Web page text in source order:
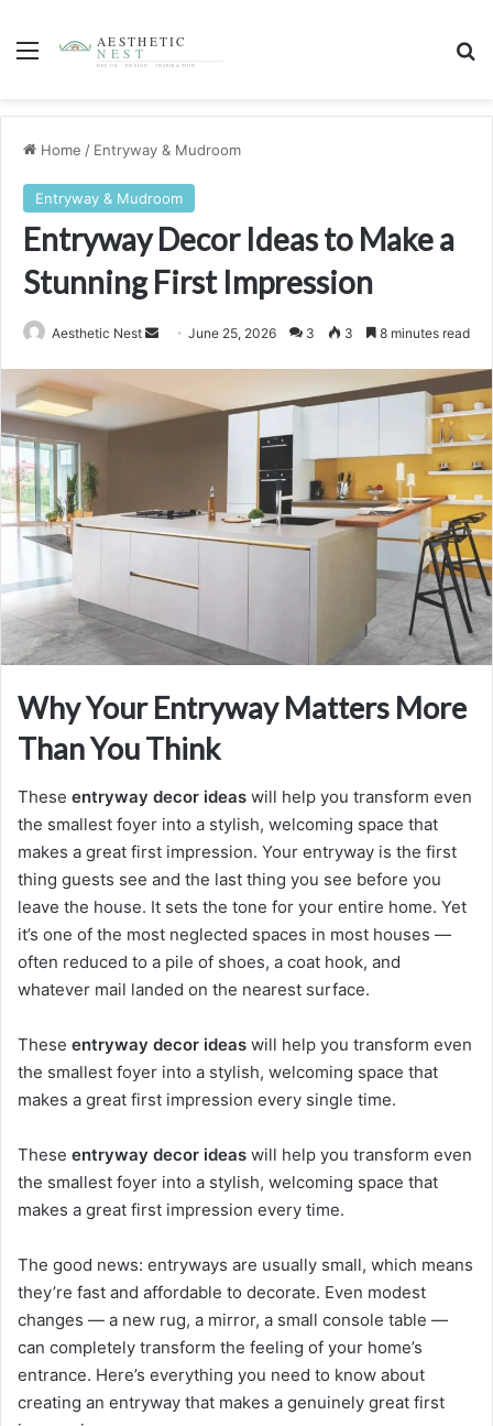
Menu
Home / Entryway & Mudroom
Entryway & Mudroom
Entryway Decor Ideas to Make a
Stunning First Impression
Aesthetic Nest
m
June 25, 2026 3 3 8 minutes read
Why Your Entryway Matters More
Than You Think
These entryway decor ideas will help you transform even
the smallest foyer into a stylish, welcoming space that
makes a great first impression. Your entryway is the first
thing guests see and the last thing you see before you
leave the house. It sets the tone for your entire home. Yet
it’s one of the most neglected spaces in most houses —
often reduced to a pile of shoes, a coat hook, and
whatever mail landed on the nearest surface.
These entryway decor ideas will help you transform even
the smallest foyer into a stylish, welcoming space that
makes a great first impression every single time.
These entryway decor ideas will help you transform even
the smallest foyer into a stylish, welcoming space that
makes a great first impression every time.
The good news: entryways are usually small, which means
they’re fast and affordable to decorate. Even modest
changes — a new rug, a mirror, a small console table —
can completely transform the feeling of your home’s
entrance. Here’s everything you need to know about
creating an entryway that makes a genuinely great first